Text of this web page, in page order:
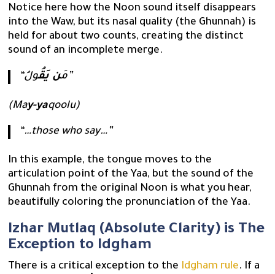
Notice here how the Noon sound itself disappears
into the Waw, but its nasal quality (the Ghunnah) is
held for about two counts, creating the distinct
sound of an incomplete merge.
“مَن يَقُ ولُ”
(May-yaqoolu)
“…those who say…”
In this example, the tongue moves to the
articulation point of the Yaa, but the sound of the
Ghunnah from the original Noon is what you hear,
beautifully coloring the pronunciation of the Yaa.
Izhar Mutlaq (Absolute Clarity) is The
Exception to Idgham
There is a critical exception to the Idgham rule. If a